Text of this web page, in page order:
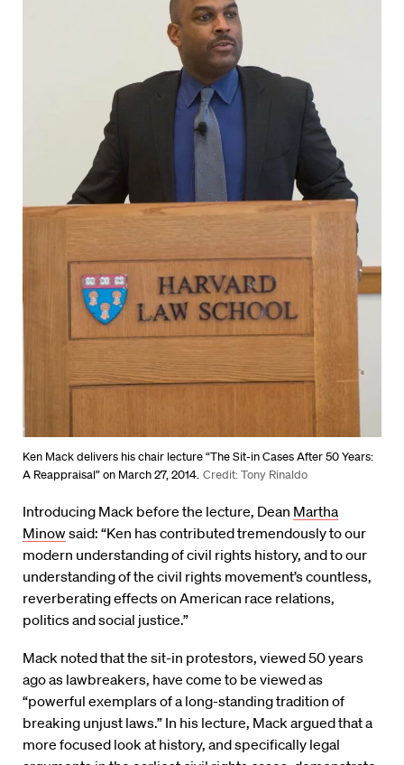
Ken Mack delivers his chair lecture “The Sit-in Cases After 50 Years:
A Reappraisal” on March 27, 2014. Credit: Tony Rinaldo
Introducing Mack before the lecture, Dean Martha
Minowsaid: “Ken has contributed tremendously to our
modern understanding of civil rights history, and to our
understanding of the civil rights movement’s countless,
reverberating effects on American race relations,
politics and social justice.”
Mack noted that the sit-in protestors, viewed 50 years
ago as lawbreakers, have come to be viewed as
“powerful exemplars of a long-standing tradition of
breaking unjust laws.” In his lecture, Mack argued that a
more focused look at history, and specifically legal